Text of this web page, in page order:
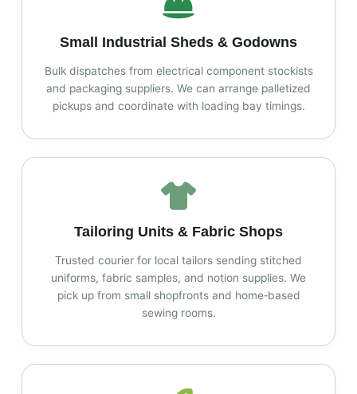
Small Industrial Sheds & Godowns
Bulk dispatches from electrical component stockists
and packaging suppliers. We can arrange palletized
pickups and coordinate with loading bay timings.
Tailoring Units & Fabric Shops
Trusted courier for local tailors sending stitched
uniforms, fabric samples, and notion supplies. We
pick up from small shopfronts and home‑based
sewing rooms.